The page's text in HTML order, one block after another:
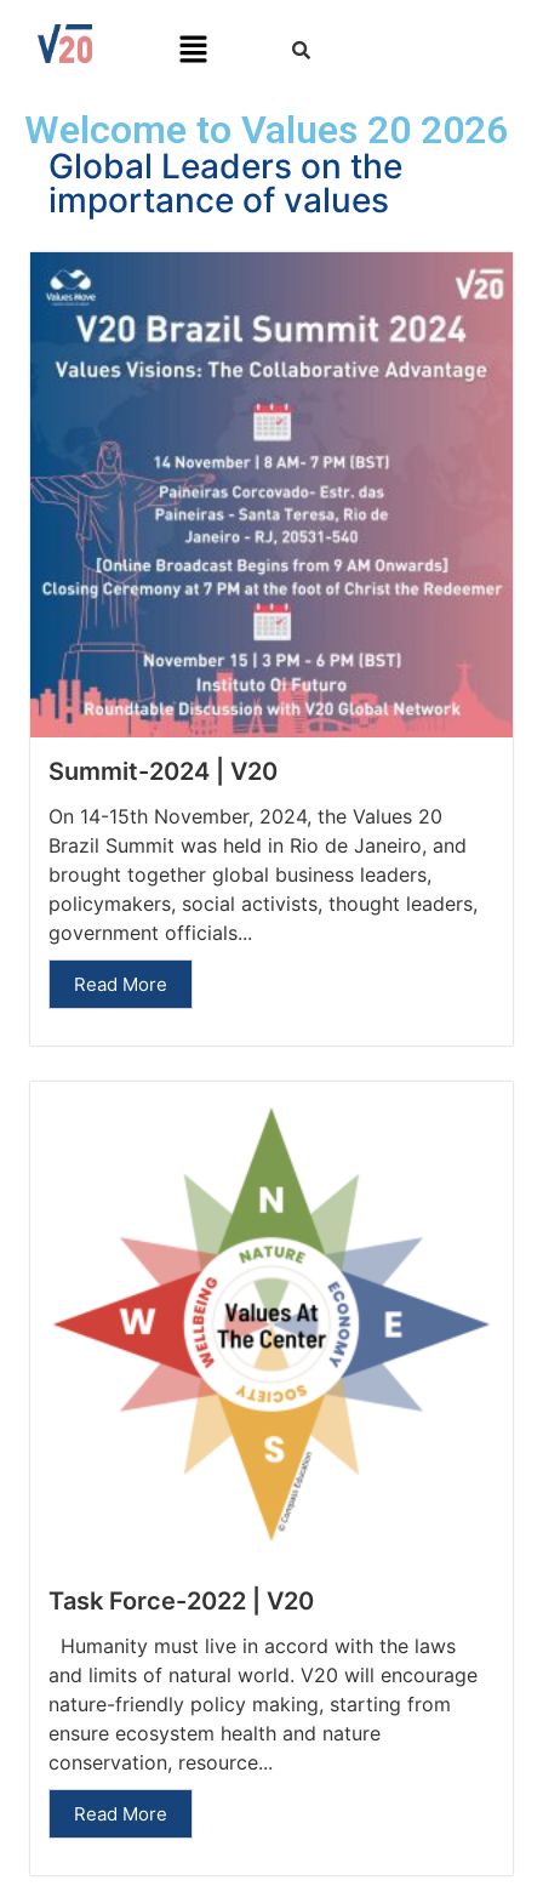
Welcome to Values 20 2026
Global Leaders on the
importance of values
Summit-2024 | V20
On 14-15th November, 2024, the Values 20
Brazil Summit was held in Rio de Janeiro, and
brought together global business leaders,
policymakers, social activists, thought leaders,
government officials...
Read More
Task Force-2022 | V20
Humanity must live in accord with the laws
and limits of natural world. V20 will encourage
nature-friendly policy making, starting from
ensure ecosystem health and nature
conservation, resource...
Read More